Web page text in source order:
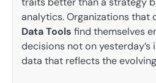
analytics. Organizations that
Data Tools find themselves
decisions not on
data that reflects the